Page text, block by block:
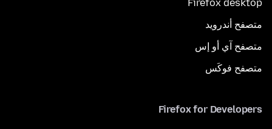
Firefox desktop
متصفح أندرويد
متصفح آي أو إس
متصفح فوكَس
Firefox for Developers